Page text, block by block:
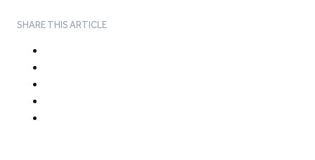
SHARE THIS ARTICLE